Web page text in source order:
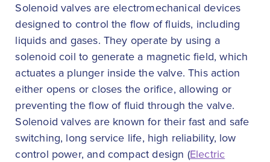
Solenoid valves are electromechanical devices
designed to control the flow of fluids, including
liquids and gases. They operate by using a
solenoid coil to generate a magnetic field, which
actuates a plunger inside the valve. This action
either opens or closes the orifice, allowing or
preventing the flow of fluid through the valve.
Solenoid valves are known for their fast and safe
switching, long service life, high reliability, low
control power, and compact design (Electric